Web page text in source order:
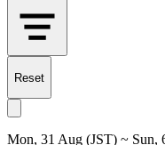
Reset
Mon, 31 Aug (JST) ~ Sun,